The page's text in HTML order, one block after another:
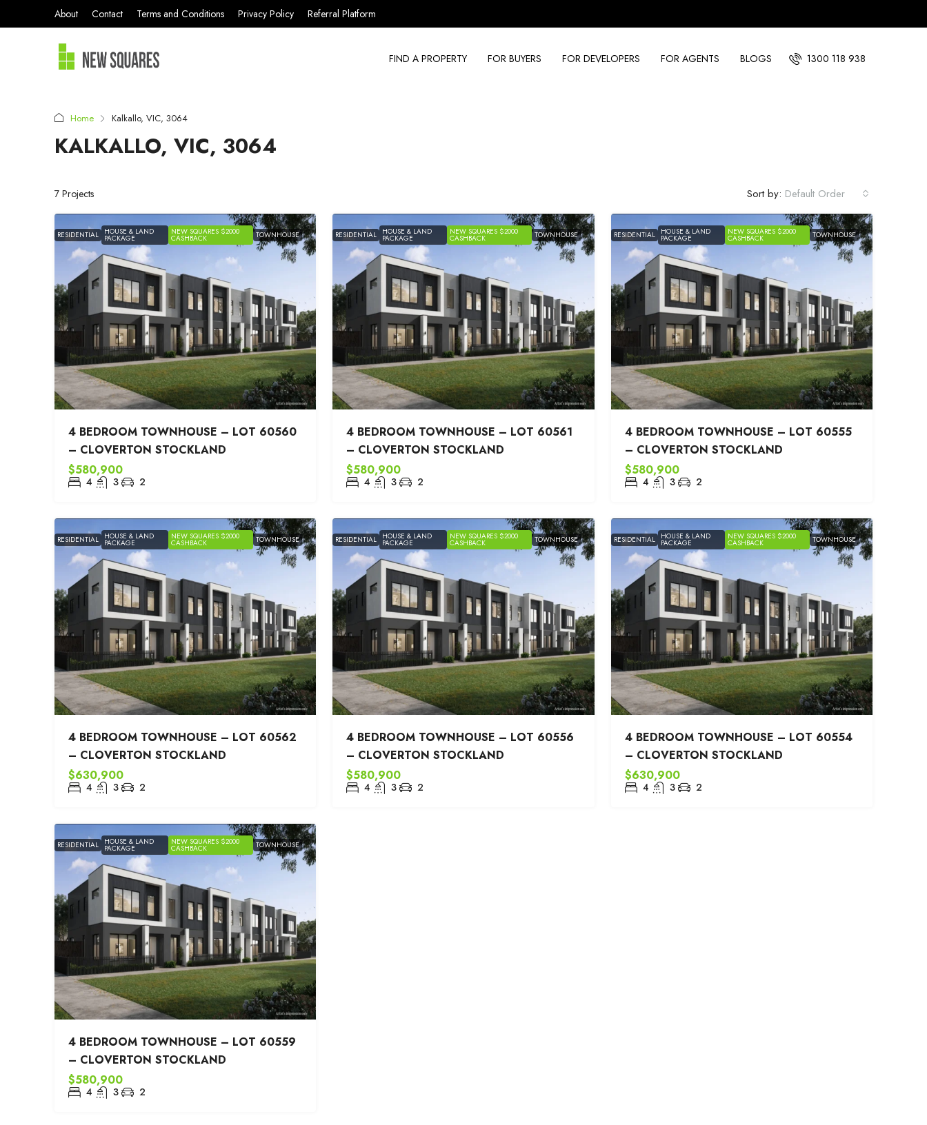
About Contact Terms and Conditions Privacy Policy Referral Platform
FIND A PROPERTY FOR BUYERS FOR DEVELOPERS FOR AGENTS BLOGS 1300 118 938
Home Kalkallo, VIC, 3064
KALKALLO, VIC, 3064
7 Projects Sort by: Default Order
RESIDENTIAL HOUSE & LAND
PACKAGE
NEW SQUARES $2000
CASHBACK TOWNHOUSE
4 BEDROOM TOWNHOUSE – LOT 60560
– CLOVERTON STOCKLAND
$580,900
4 3 2
RESIDENTIAL HOUSE & LAND
PACKAGE
NEW SQUARES $2000
CASHBACK TOWNHOUSE
4 BEDROOM TOWNHOUSE – LOT 60561
– CLOVERTON STOCKLAND
$580,900
4 3 2
RESIDENTIAL HOUSE & LAND
PACKAGE
NEW SQUARES $2000
CASHBACK TOWNHOUSE
4 BEDROOM TOWNHOUSE – LOT 60555
– CLOVERTON STOCKLAND
$580,900
4 3 2
RESIDENTIAL HOUSE & LAND
PACKAGE
NEW SQUARES $2000
CASHBACK TOWNHOUSE
4 BEDROOM TOWNHOUSE – LOT 60562
– CLOVERTON STOCKLAND
$630,900
4 3 2
RESIDENTIAL HOUSE & LAND
PACKAGE
NEW SQUARES $2000
CASHBACK TOWNHOUSE
4 BEDROOM TOWNHOUSE – LOT 60556
– CLOVERTON STOCKLAND
$580,900
4 3 2
RESIDENTIAL HOUSE & LAND
PACKAGE
NEW SQUARES $2000
CASHBACK TOWNHOUSE
4 BEDROOM TOWNHOUSE – LOT 60554
– CLOVERTON STOCKLAND
$630,900
4 3 2
RESIDENTIAL HOUSE & LAND
PACKAGE
NEW SQUARES $2000
CASHBACK TOWNHOUSE
4 BEDROOM TOWNHOUSE – LOT 60559
– CLOVERTON STOCKLAND
$580,900
4 3 2